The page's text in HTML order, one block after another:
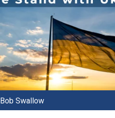
Bob Swallow